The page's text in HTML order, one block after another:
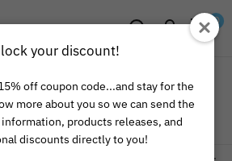
0
your discount!
off coupon code...and stay for the
more about you so we can send the
products releases, and
discounts directly to you!